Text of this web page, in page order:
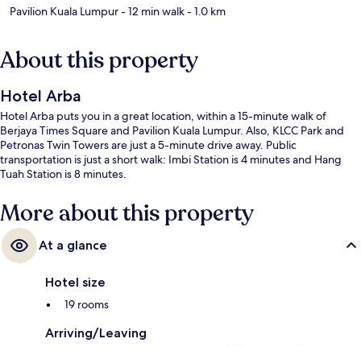
Pavilion Kuala Lumpur- 12 min walk- 1.0 km
About this property
Hotel Arba
Hotel Arba puts you in a great location, within a 15-minute walk of
Berjaya Times Square and Pavilion Kuala Lumpur. Also, KLCC Park and
Petronas Twin Towers are just a 5-minute drive away. Public
transportation is just a short walk: Imbi Station is 4 minutes and Hang
Tuah Station is 8 minutes.
More about this property
At a glance
Hotel size
19 rooms
Arriving/Leaving